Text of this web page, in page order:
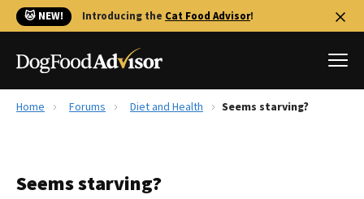
🐱 NEW! Introducing the Cat Food Advisor!
Reviews
Home Forums Diet and Health Seems starving?
Seems starving?